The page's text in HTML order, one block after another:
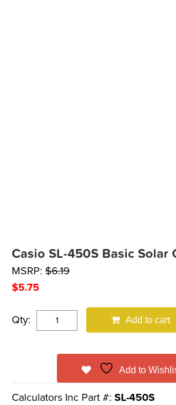
Casio SL-450S Basic Solar
MSRP: $6.19
$5.75
Qty: Add to cart
Add to
Calculators Inc Part #: SL-450S